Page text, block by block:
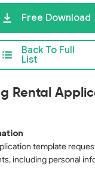
Back To Full
List
Free Download
Rental
template
including personal